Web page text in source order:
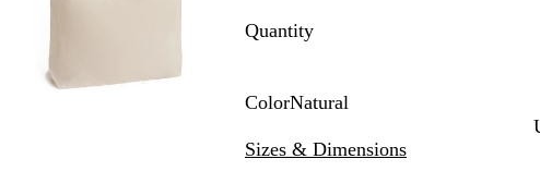
the
Quantity
ColorNatural
a
Sizes & Dimensions